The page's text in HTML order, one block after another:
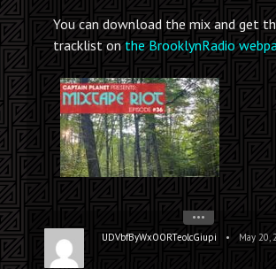
You can download the mix and get
tracklist on the BrooklynRadio
UDVbfByWxOORTeolcGiupi • May 20,
•••